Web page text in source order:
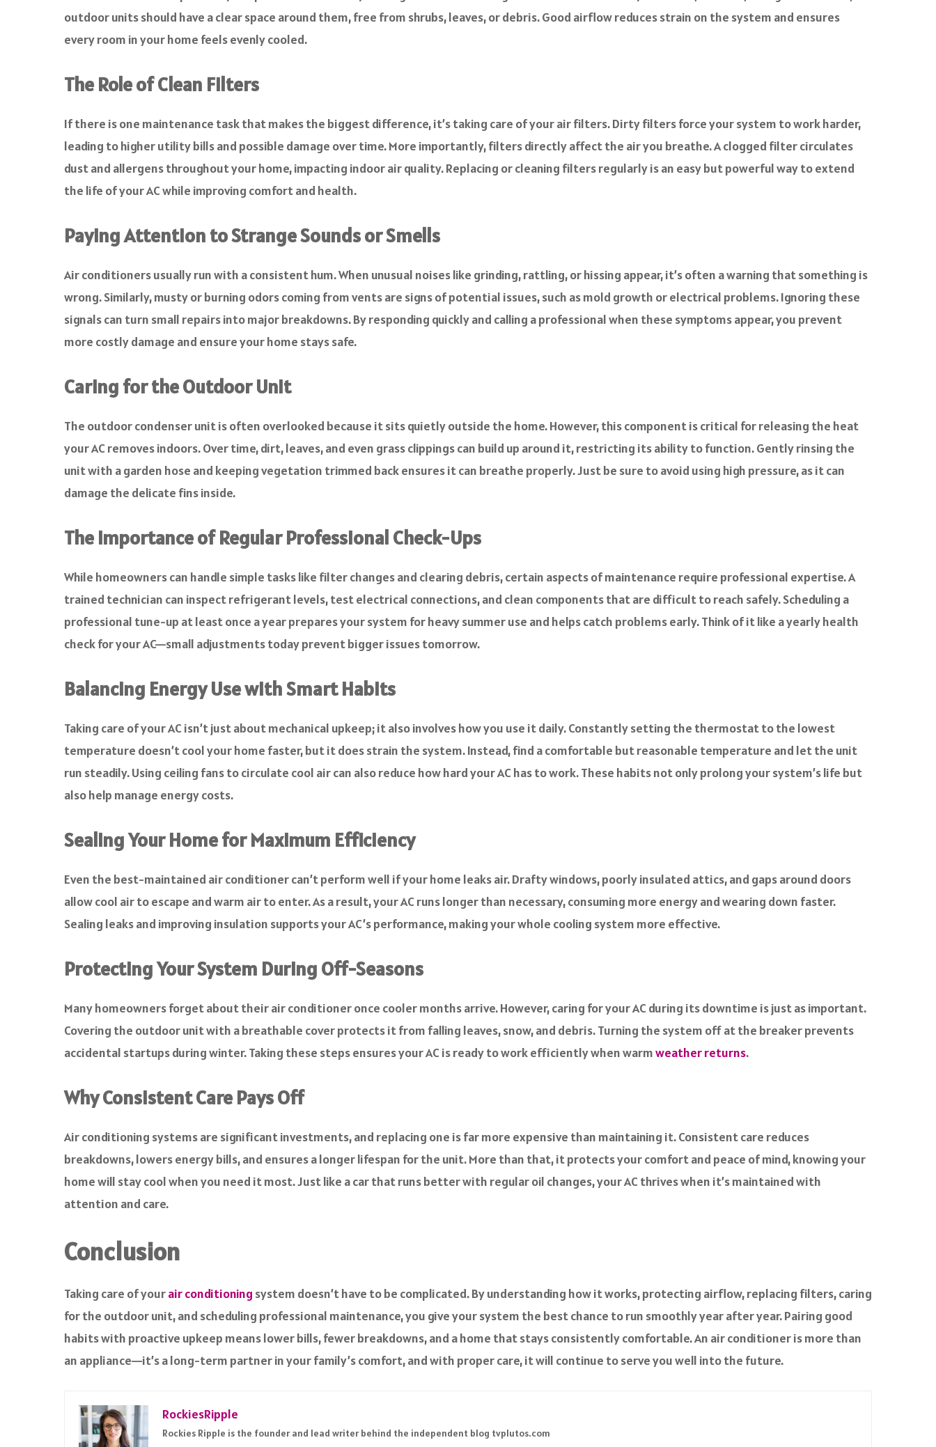
outdoor units should have a clear space around them, free from shrubs, leaves, or debris. Good airflow reduces strain on the system and ensures
every room in your home feels evenly cooled.
The Role of Clean Filters
If there is one maintenance task that makes the biggest difference, it’s taking care of your air filters. Dirty filters force your system to work harder,
leading to higher utility bills and possible damage over time. More importantly, filters directly affect the air you breathe. A clogged filter circulates
dust and allergens throughout your home, impacting indoor air quality. Replacing or cleaning filters regularly is an easy but powerful way to extend
the life of your AC while improving comfort and health.
Paying Attention to Strange Sounds or Smells
Air conditioners usually run with a consistent hum. When unusual noises like grinding, rattling, or hissing appear, it’s often a warning that something is
wrong. Similarly, musty or burning odors coming from vents are signs of potential issues, such as mold growth or electrical problems. Ignoring these
signals can turn small repairs into major breakdowns. By responding quickly and calling a professional when these symptoms appear, you prevent
more costly damage and ensure your home stays safe.
Caring for the Outdoor Unit
The outdoor condenser unit is often overlooked because it sits quietly outside the home. However, this component is critical for releasing the heat
your AC removes indoors. Over time, dirt, leaves, and even grass clippings can build up around it, restricting its ability to function. Gently rinsing the
unit with a garden hose and keeping vegetation trimmed back ensures it can breathe properly. Just be sure to avoid using high pressure, as it can
damage the delicate fins inside.
The Importance of Regular Professional Check-Ups
While homeowners can handle simple tasks like filter changes and clearing debris, certain aspects of maintenance require professional expertise. A
trained technician can inspect refrigerant levels, test electrical connections, and clean components that are difficult to reach safely. Scheduling a
professional tune-up at least once a year prepares your system for heavy summer use and helps catch problems early. Think of it like a yearly health
check for your AC—small adjustments today prevent bigger issues tomorrow.
Balancing Energy Use with Smart Habits
Taking care of your AC isn’t just about mechanical upkeep; it also involves how you use it daily. Constantly setting the thermostat to the lowest
temperature doesn’t cool your home faster, but it does strain the system. Instead, find a comfortable but reasonable temperature and let the unit
run steadily. Using ceiling fans to circulate cool air can also reduce how hard your AC has to work. These habits not only prolong your system’s life but
also help manage energy costs.
Sealing Your Home for Maximum Efficiency
Even the best-maintained air conditioner can’t perform well if your home leaks air. Drafty windows, poorly insulated attics, and gaps around doors
allow cool air to escape and warm air to enter. As a result, your AC runs longer than necessary, consuming more energy and wearing down faster.
Sealing leaks and improving insulation supports your AC’s performance, making your whole cooling system more effective.
Protecting Your System During Off-Seasons
Many homeowners forget about their air conditioner once cooler months arrive. However, caring for your AC during its downtime is just as important.
Covering the outdoor unit with a breathable cover protects it from falling leaves, snow, and debris. Turning the system off at the breaker prevents
accidental startups during winter. Taking these steps ensures your AC is ready to work efficiently when warmweather returns.
Why Consistent Care Pays Off
Air conditioning systems are significant investments, and replacing one is far more expensive than maintaining it. Consistent care reduces
breakdowns, lowers energy bills, and ensures a longer lifespan for the unit. More than that, it protects your comfort and peace of mind, knowing your
home will stay cool when you need it most. Just like a car that runs better with regular oil changes, your AC thrives when it’s maintained with
attention and care.
Conclusion
Taking care of yourair conditioning system doesn’t have to be complicated. By understanding how it works, protecting airflow, replacing filters, caring
for the outdoor unit, and scheduling professional maintenance, you give your system the best chance to run smoothly year after year. Pairing good
habits with proactive upkeep means lower bills, fewer breakdowns, and a home that stays consistently comfortable. An air conditioner is more than
an appliance—it’s a long-term partner in your family’s comfort, and with proper care, it will continue to serve you well into the future.
RockiesRipple
Rockies Ripple is the founder and lead writer behind the independent blog tvplutos.com